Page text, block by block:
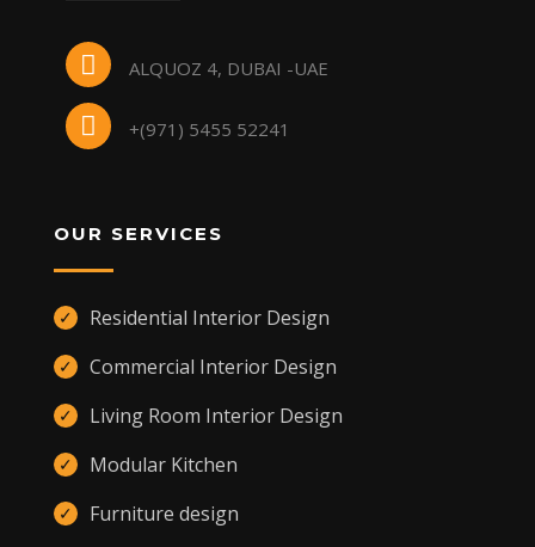
ALQUOZ 4, DUBAI -UAE
+(971) 5455 52241
OUR SERVICES
✓ Residential Interior Design
✓ Commercial Interior Design
✓ Living Room Interior Design
✓ Modular Kitchen
✓ Furniture design